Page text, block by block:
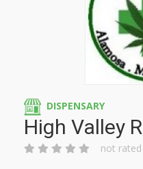
DISPENSARY
High Valley
not